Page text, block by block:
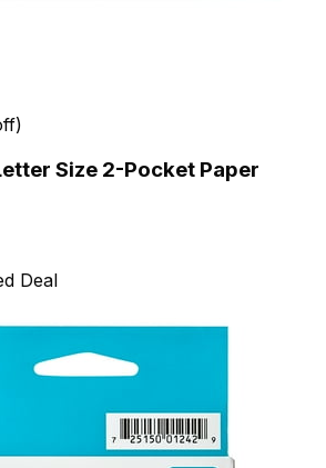
Size 2-Pocket Paper
Deal